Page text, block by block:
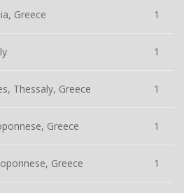
Greece 1
1
Thessaly, Greece 1
Greece 1
Greece 1